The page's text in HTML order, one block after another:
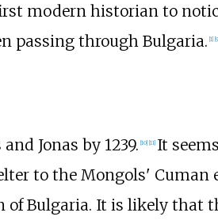
modern historian to
passing through Bulgaria. [1] [9
Jonas by 1239. [10] [11] It
to the Mongols' Cuman
of Bulgaria. It is likely that